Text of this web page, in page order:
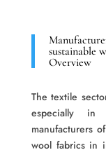
sustainable
Overview
The textile
especially in
manufacturers
wool fabrics in